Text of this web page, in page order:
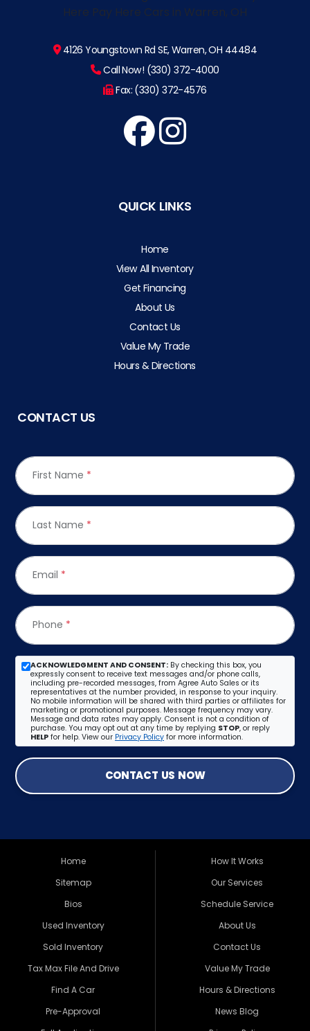
4126 Youngstown Rd SE, Warren, OH 44484
Call Now! (330) 372-4000
Fax: (330) 372-4576
QUICK LINKS
Home
View All Inventory
Get Financing
About Us
Contact Us
Value My Trade
Hours & Directions
CONTACT US
First Name *
Last Name *
Email *
Phone *
ACKNOWLEDGMENT AND CONSENT: By checking this box, you
expressly consent to receive text messages and/or phone calls,
including pre-recorded messages, from Agree Auto Sales or its
representatives at the number provided, in response to your inquiry.
No mobile information will be shared with third parties or affiliates for
marketing or promotional purposes. Message frequency may vary.
Message and data rates may apply. Consent is not a condition of
purchase. You may opt out at any time by replying STOP, or reply
HELP for help. View our Privacy Policy for more information.
CONTACT US NOW
Home
Sitemap
Bios
Used Inventory
Sold Inventory
Tax Max File And Drive
Find A Car
Pre-Approval
How It Works
Our Services
Schedule Service
About Us
Contact Us
Value My Trade
Hours & Directions
News Blog